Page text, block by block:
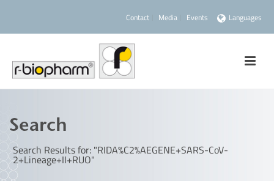
Contact Media Events Languages
Search
Search Results for: "RIDA%C2%AEGENE+SARS-CoV-
2+Lineage+II+RUO"